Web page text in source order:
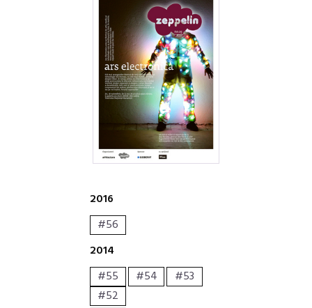
2016
#56
2014
#55
#54
#53
#52